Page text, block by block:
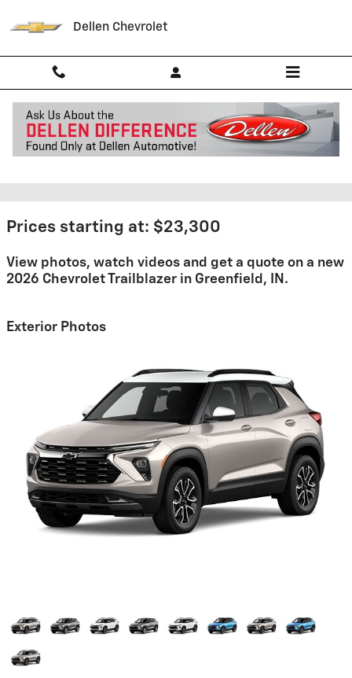
Dellen Chevrolet
2026 Chevrolet Trailblazer For
Prices starting at: $23,300
View photos, watch videos and get a quote on a new
2026 Chevrolet Trailblazer in Greenfield, IN.
Exterior Photos